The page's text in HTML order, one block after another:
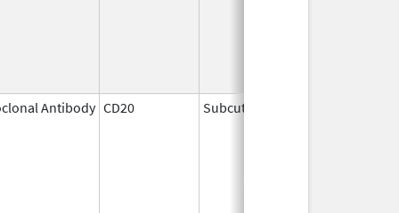
Antibody CD20 Subcutaneous